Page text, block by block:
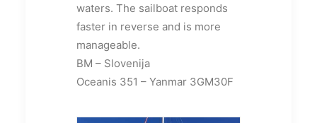
waters. The sailboat responds
faster in reverse and is more
manageable.
BM – Slovenija
Oceanis 351 – Yanmar 3GM30F